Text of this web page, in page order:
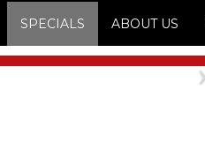
SPECIALS ABOUT US